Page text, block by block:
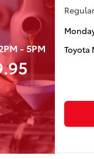
- 5PM
Toyota